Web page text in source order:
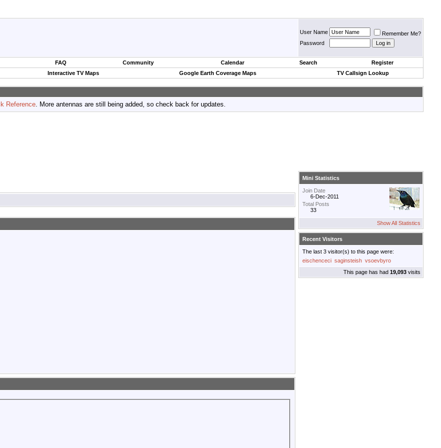
User Name
Remember Me?
Password
FAQ Community Calendar Search
Register
Interactive TV Maps Google Earth Coverage Maps TV Callsign Lookup
Reference. More antennas are still being added, so check back for updates.
Mini Statistics
Join Date
6-Dec-2011
Total Posts
33
Show All Statistics
Recent Visitors
The last 3 visitor(s) to this page were:
eischenceci saginsteish vsoevbyro
This page has had 19,093 visits